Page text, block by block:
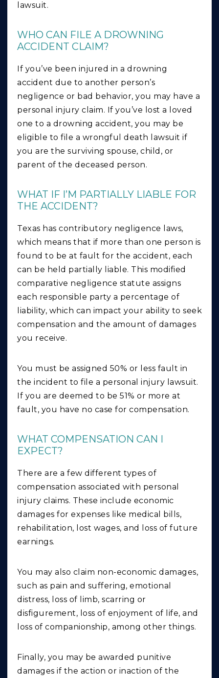
lawsuit.
WHO CAN FILE A DROWNING
ACCIDENT CLAIM?
If you’ve been injured in a drowning
accident due to another person’s
negligence or bad behavior, you may have a
personal injury claim. If you’ve lost a loved
one to a drowning accident, you may be
eligible to file a wrongful death lawsuit if
you are the surviving spouse, child, or
parent of the deceased person.
WHAT IF I’M PARTIALLY LIABLE FOR
THE ACCIDENT?
Texas has contributory negligence laws,
which means that if more than one person is
found to be at fault for the accident, each
can be held partially liable. This modified
comparative negligence statute assigns
each responsible party a percentage of
liability, which can impact your ability to seek
compensation and the amount of damages
you receive.
You must be assigned 50% or less fault in
the incident to file a personal injury lawsuit.
If you are deemed to be 51% or more at
fault, you have no case for compensation.
WHAT COMPENSATION CAN I
EXPECT?
There are a few different types of
compensation associated with personal
injury claims. These include economic
damages for expenses like medical bills,
rehabilitation, lost wages, and loss of future
earnings.
You may also claim non-economic damages,
such as pain and suffering, emotional
distress, loss of limb, scarring or
disfigurement, loss of enjoyment of life, and
loss of companionship, among other things.
Finally, you may be awarded punitive
damages if the action or inaction of the